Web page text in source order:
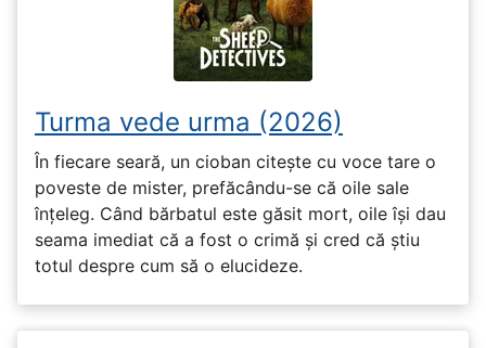
Turma vede urma (2026)
În fiecare seară, un cioban citește cu voce tare o
poveste de mister, prefăcându-se că oile sale
înțeleg. Când bărbatul este găsit mort, oile își dau
seama imediat că a fost o crimă și cred că știu
totul despre cum să o elucideze.